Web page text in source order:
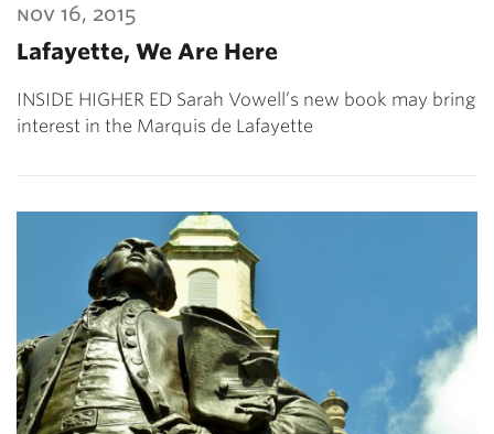
nov 16, 2015
Lafayette, We Are Here
INSIDE HIGHER ED Sarah Vowell’s new book may bring
interest in the Marquis de Lafayette